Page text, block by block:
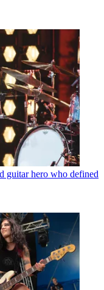
guitar hero who defined